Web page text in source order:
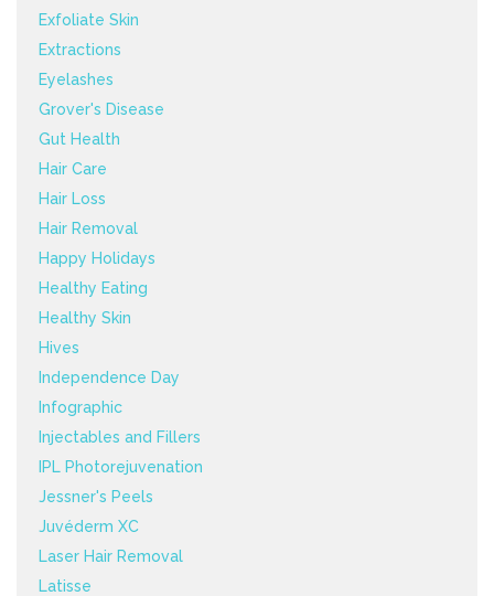
Exfoliate Skin
Extractions
Eyelashes
Grover's Disease
Gut Health
Hair Care
Hair Loss
Hair Removal
Happy Holidays
Healthy Eating
Healthy Skin
Hives
Independence Day
Infographic
Injectables and Fillers
IPL Photorejuvenation
Jessner's Peels
Juvéderm XC
Laser Hair Removal
Latisse